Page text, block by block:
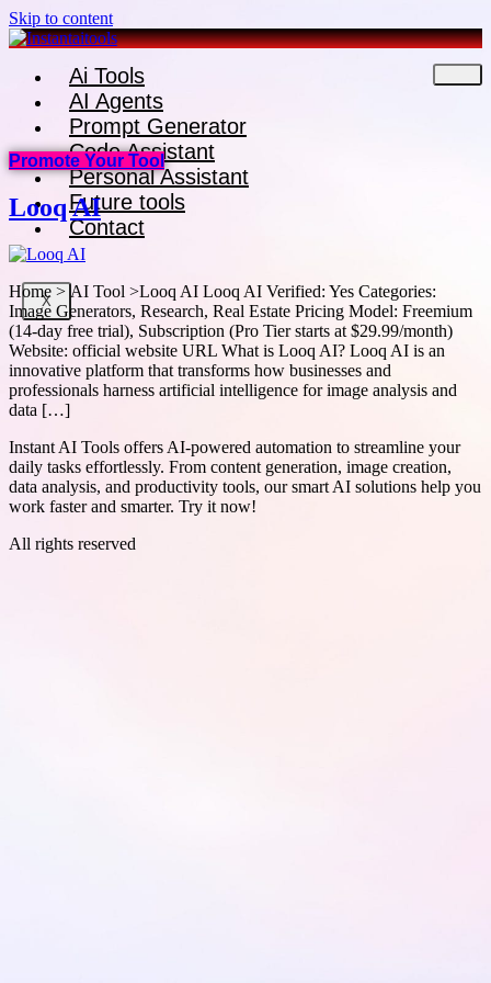
Skip to content
Ai Tools
AI Agents
Prompt Generator
Code Assistant
Personal Assistant
Future tools
Contact
X
Promote Your Tool
Looq AI
Home > AI Tool >Looq AI Looq AI Verified: Yes Categories:
Image Generators, Research, Real Estate Pricing Model: Freemium
(14-day free trial), Subscription (Pro Tier starts at $29.99/month)
Website: official website URL What is Looq AI? Looq AI is an
innovative platform that transforms how businesses and
professionals harness artificial intelligence for image analysis and
data […]
Instant AI Tools offers AI-powered automation to streamline your
daily tasks effortlessly. From content generation, image creation,
data analysis, and productivity tools, our smart AI solutions help you
work faster and smarter. Try it now!
All rights reserved